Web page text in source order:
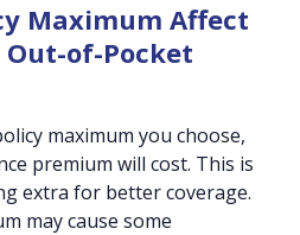
Maximum Affect
of-Pocket
maximum you choose,
premium will cost. This is
extra for better coverage.
may cause some